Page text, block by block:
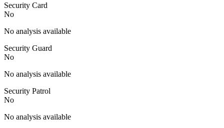
Security Card
No
No analysis available
Security Guard
No
No analysis available
Security Patrol
No
No analysis available